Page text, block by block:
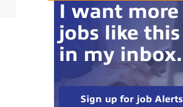
I want more
jobs like this
in my inbox.
Sign up for job Alerts